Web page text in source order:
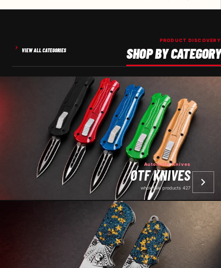
PRODUCT DISCOVERY
SHOP BY CATEGORY
VIEW ALL CATEGORIES
Automatic Knives
OTF KNIVES
427 wholesale products